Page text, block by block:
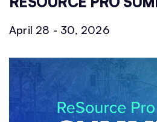
April 28 - 30, 2026